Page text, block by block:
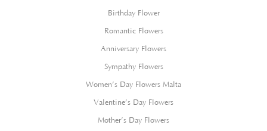
Birthday Flower
Romantic Flowers
Anniversary Flowers
Sympathy Flowers
Women’s Day Flowers Malta
Valentine’s Day Flowers
Mother’s Day Flowers